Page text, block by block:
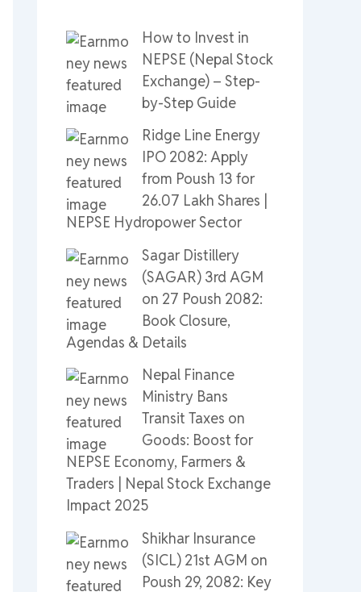
How to Invest in
NEPSE (Nepal Stock
Exchange) – Step-
by-Step Guide
Ridge Line Energy
IPO 2082: Apply
from Poush 13 for
26.07 Lakh Shares |
NEPSE Hydropower Sector
Sagar Distillery
(SAGAR) 3rd AGM
on 27 Poush 2082:
Book Closure,
Agendas & Details
Nepal Finance
Ministry Bans
Transit Taxes on
Goods: Boost for
NEPSE Economy, Farmers &
Traders | Nepal Stock Exchange
Impact 2025
Shikhar Insurance
(SICL) 21st AGM on
Poush 29, 2082: Key